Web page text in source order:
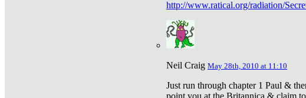
http://www.ratical.org/radiation/
Neil Craig May 28th, 2010 at 11:10
Just run through chapter 1 Paul &